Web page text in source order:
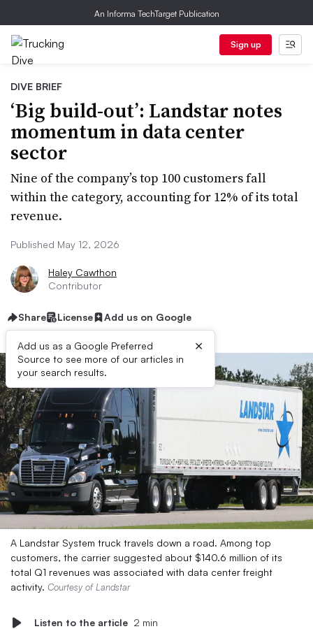
An Informa TechTarget Publication
Sign up
DIVE BRIEF
‘Big build-out’: Landstar notes
momentum in data center
sector
Nine of the company’s top 100 customers fall
within the category, accounting for 12% of its total
revenue.
Published May 12, 2026
Haley Cawthon
Contributor
Share License Add us on Google
Add us as a Google Preferred
Source to see more of our articles in
your search results.
×
A Landstar System truck travels down a road. Among top
customers, the carrier suggested about $140.6 million of its
total Q1 revenues was associated with data center freight
activity. Courtesy of Landstar
Listen to the article 2 min